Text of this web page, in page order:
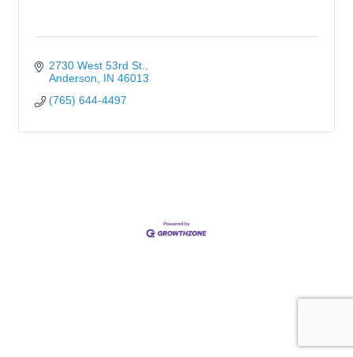
2730 West 53rd St.
Anderson
IN 46013
(765) 644-4497